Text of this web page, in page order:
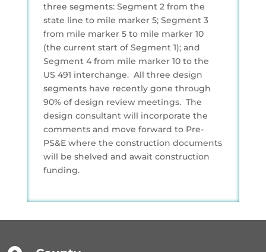
three segments: Segment 2 from the
state line to mile marker 5; Segment 3
from mile marker 5 to mile marker 10
(the current start of Segment 1); and
Segment 4 from mile marker 10 to the
US 491 interchange. All three design
segments have recently gone through
90% of design review meetings. The
design consultant will incorporate the
comments and move forward to Pre-
PS&E where the construction documents
will be shelved and await construction
funding.